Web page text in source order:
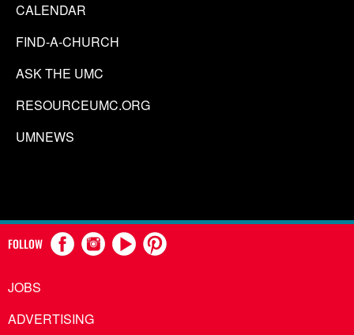
CALENDAR
FIND-A-CHURCH
ASK THE UMC
RESOURCEUMC.ORG
UMNEWS
FOLLOW
JOBS
ADVERTISING